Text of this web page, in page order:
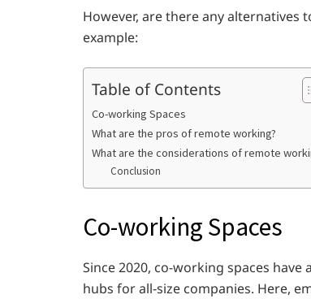
However, are there any alternatives
example:
Table of Contents
Co-working Spaces
What are the pros of remote working?
What are the considerations of remote
Conclusion
Co-working Spaces
Since 2020, co-working spaces
hubs for all-size companies. Here,